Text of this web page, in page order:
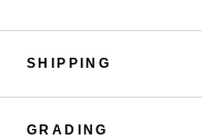
SHIPPING
GRADING